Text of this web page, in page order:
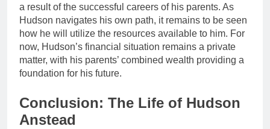
a result of the successful careers of his parents. As
Hudson navigates his own path, it remains to be seen
how he will utilize the resources available to him. For
now, Hudson’s financial situation remains a private
matter, with his parents’ combined wealth providing a
foundation for his future.
Conclusion: The Life of Hudson
Anstead